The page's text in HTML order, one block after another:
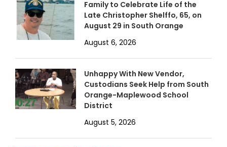
Family to Celebrate Life of the
Late Christopher Shelffo, 65, on
August 29 in South Orange
August 6, 2026
Unhappy With New Vendor,
Custodians Seek Help from South
Orange-Maplewood School
District
August 5, 2026